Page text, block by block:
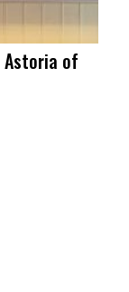
Astoria of